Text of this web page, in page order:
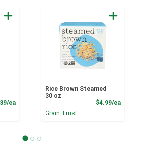
eaProduct Price
Rice Brown Steamed
30 oz
$4.99/ea
Grain Trust